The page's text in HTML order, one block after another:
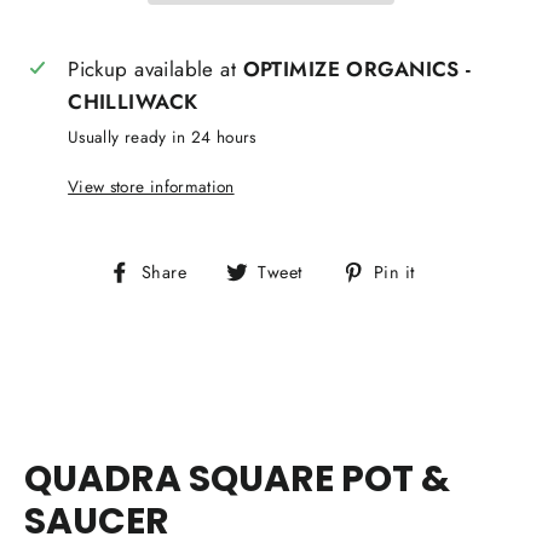
Pickup available at OPTIMIZE ORGANICS -
CHILLIWACK
Usually ready in 24 hours
View store information
Share
Share Tweet
Tweet Pin it
QUADRA SQUARE POT &
SAUCER